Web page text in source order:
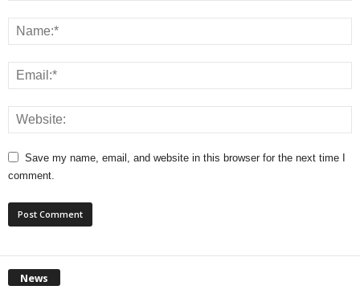
Save my name, email, and website in this browser for the next time I
comment.
News